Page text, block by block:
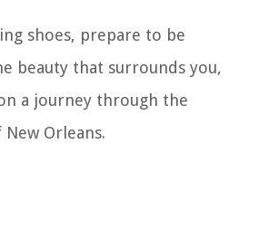
shoes, prepare to be
beauty that surrounds you,
a journey through the
Orleans.